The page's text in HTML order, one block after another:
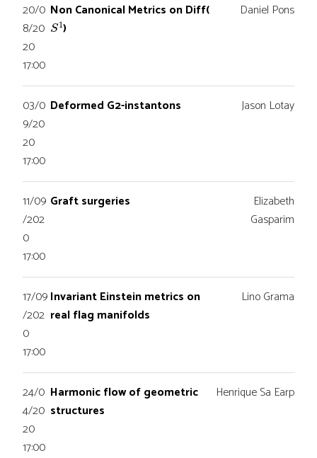
20/0
8/20
20
17:00
Non Canonical Metrics on Diff(
S1)
Daniel Pons
03/0
9/20
20
17:00
Deformed G2-instantons Jason Lotay
11/09
/202
0
17:00
Graft surgeries
Elizabeth
Gasparim
17/09
/202
0
17:00
Invariant Einstein metrics on
real flag manifolds
Lino Grama
24/0
4/20
20
17:00
Harmonic flow of geometric
structures
Henrique Sa Earp